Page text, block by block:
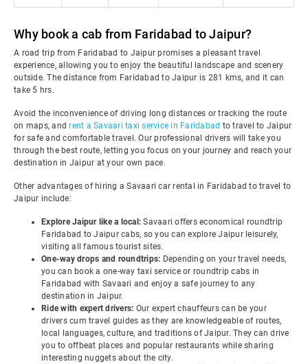
Why book a cab from Faridabad to Jaipur?
A road trip from Faridabad to Jaipur promises a pleasant travel
experience, allowing you to enjoy the beautiful landscape and scenery
outside. The distance from Faridabad to Jaipur is 281 kms, and it can
take 5 hrs.
Avoid the inconvenience of driving long distances or tracking the route
on maps, andrent a Savaari taxi service in Faridabad to travel to Jaipur
for safe and comfortable travel. Our professional drivers will take you
through the best route, letting you focus on your journey and reach your
destination in Jaipur at your own pace.
Other advantages of hiring a Savaari car rental in Faridabad to travel to
Jaipur include:
Explore Jaipur like a local:Savaari offers economical roundtrip
Faridabad to Jaipur cabs, so you can explore Jaipur leisurely,
visiting all famous tourist sites.
One-way drops and roundtrips: Depending on your travel needs,
you can book a one-way taxi service or roundtrip cabs in
Faridabad with Savaari and enjoy a safe journey to any
destination in Jaipur.
Ride with expert drivers: Our expert chauffeurs can be your
drivers cum travel guides as they are knowledgeable of routes,
local languages, culture, and traditions of Jaipur. They can drive
you to offbeat places and popular restaurants while sharing
interesting nuggets about the city.